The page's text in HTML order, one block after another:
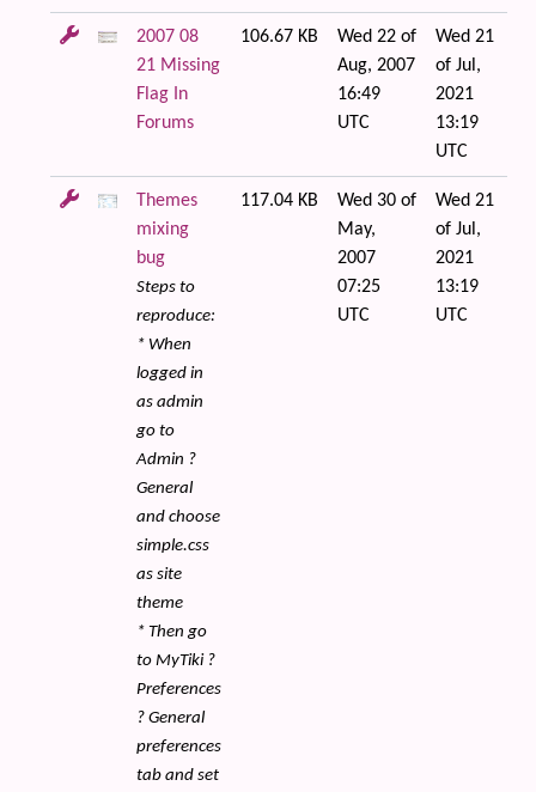
2007 08
21 Missing
Flag In
Forums
106.67 KB
Wed 22 of
Aug, 2007
16:49
UTC
Wed 21
of Jul,
2021
13:19
UTC
Themes
mixing
bug
Steps to
reproduce:
* When
logged in
as admin
go to
Admin ?
General
and choose
simple.css
as site
theme
* Then go
to MyTiki ?
Preferences
? General
preferences
tab and set
117.04 KB
Wed 30 of
May,
2007
07:25
UTC
Wed 21
of Jul,
2021
13:19
UTC